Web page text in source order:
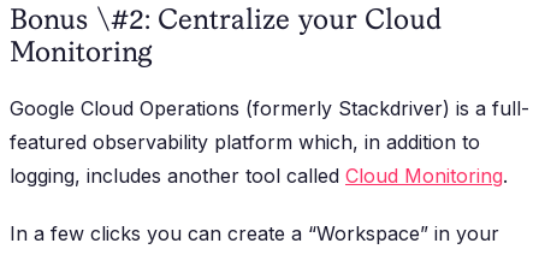
Bonus \#2: Centralize your Cloud
Monitoring
Google Cloud Operations (formerly Stackdriver) is a full-
featured observability platform which, in addition to
logging, includes another tool called Cloud Monitoring.
In a few clicks you can create a “Workspace” in your